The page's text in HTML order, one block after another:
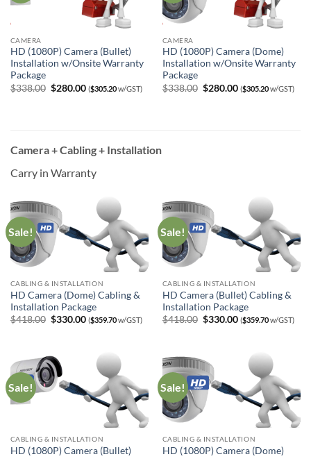
CAMERA
HD (1080P) Camera (Bullet)
Installation w/Onsite Warranty
Package
$338.00 Original
price
$280.00Current
price
($305.20w/GST)
CAMERA
HD (1080P) Camera (Dome)
Installation w/Onsite Warranty
Package
$338.00 Original
price
$280.00Current
price
($305.20w/GST)
Camera + Cabling + Installation
Carry in Warranty
Sale!
CABLING & INSTALLATION
HD Camera (Dome) Cabling &
Installation Package
$418.00 Original
$330.00Current
price
($359.70w/GST)
Sale!
CABLING & INSTALLATION
HD Camera (Bullet) Cabling &
Installation Package
$418.00 Original
$330.00Current
price
($359.70w/GST)
Sale!
CABLING & INSTALLATION
HD (1080P) Camera (Bullet)
Sale!
CABLING & INSTALLATION
HD (1080P) Camera (Dome)